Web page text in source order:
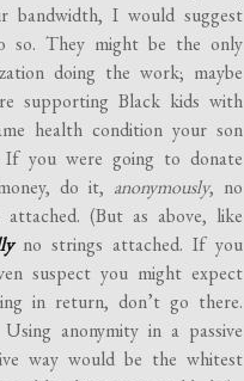
bandwidth, I would suggest
so. They might be the only
doing the work; maybe
supporting Black kids with
health condition your son
If you were going to donate
do it, anonymously, no
attached. (But as above, like
no strings attached. If you
suspect you might expect
in return, don’t go there.
Using anonymity in a passive
way would be the whitest